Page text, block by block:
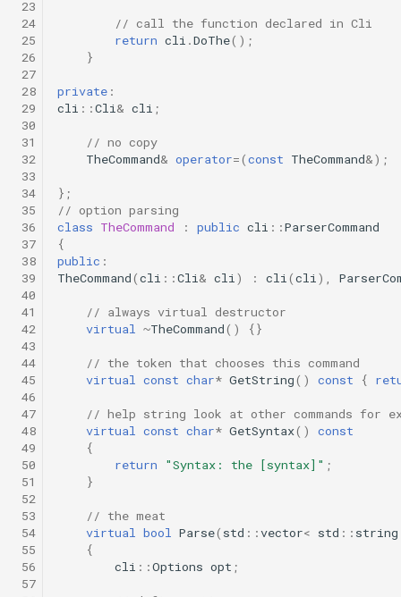
23
24
25
26
27
28
29
30
31
32
33
34
35
36
37
38
39
40
41
42
43
44
45
46
47
48
49
50
51
52
53
54
55
56
57
// call the function declared in Cli
return cli .DoThe();
}
private :
cli ::Cli & cli ;
// no copy
TheCommand& operator=(const TheCommand&);
};
// option parsing
class TheCommand : public cli ::ParserCommand
{
public :
TheCommand(cli ::Cli & cli ) : cli (cli ),
// always virtual destructor
virtual
~TheCommand() {}
// the token that chooses this command
virtual
const char* GetString() const {
// help string look at other commands for
virtual
const char* GetSyntax()
const
{
return
"Syntax: the [syntax]" ;
}
// the meat
virtual
bool Parse( std ::vector< std :: string
{
cli ::Options opt ;